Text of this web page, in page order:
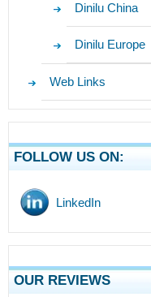
Dinilu China
Dinilu Europe
Web Links
FOLLOW US ON:
LinkedIn
OUR REVIEWS